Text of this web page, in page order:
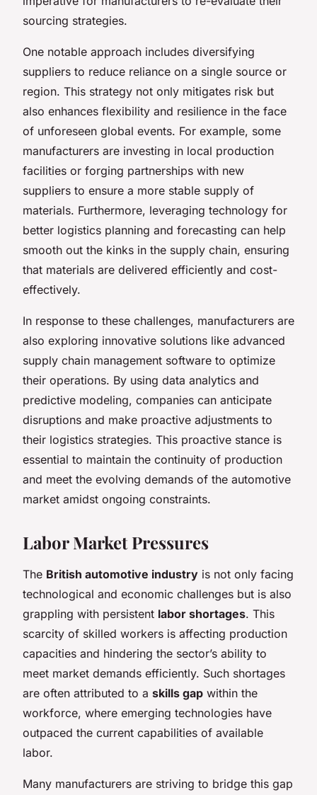
sourcing strategies.
One notable approach includes diversifying
suppliers to reduce reliance on a single source or
region. This strategy not only mitigates risk but
also enhances flexibility and resilience in the face
of unforeseen global events. For example, some
manufacturers are investing in local production
facilities or forging partnerships with new
suppliers to ensure a more stable supply of
materials. Furthermore, leveraging technology for
better logistics planning and forecasting can help
smooth out the kinks in the supply chain, ensuring
that materials are delivered efficiently and cost-
effectively.
In response to these challenges, manufacturers are
also exploring innovative solutions like advanced
supply chain management software to optimize
their operations. By using data analytics and
predictive modeling, companies can anticipate
disruptions and make proactive adjustments to
their logistics strategies. This proactive stance is
essential to maintain the continuity of production
and meet the evolving demands of the automotive
market amidst ongoing constraints.
Labor Market Pressures
The British automotive industry is not only facing
technological and economic challenges but is also
grappling with persistent labor shortages. This
scarcity of skilled workers is affecting production
capacities and hindering the sector’s ability to
meet market demands efficiently. Such shortages
are often attributed to a skills gap within the
workforce, where emerging technologies have
outpaced the current capabilities of available
labor.
Many manufacturers are striving to bridge this gap